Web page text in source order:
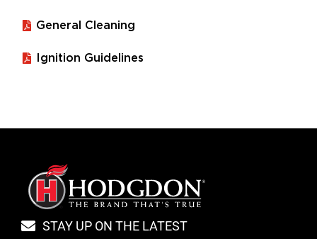
General Cleaning
Ignition Guidelines
STAY UP ON THE LATEST